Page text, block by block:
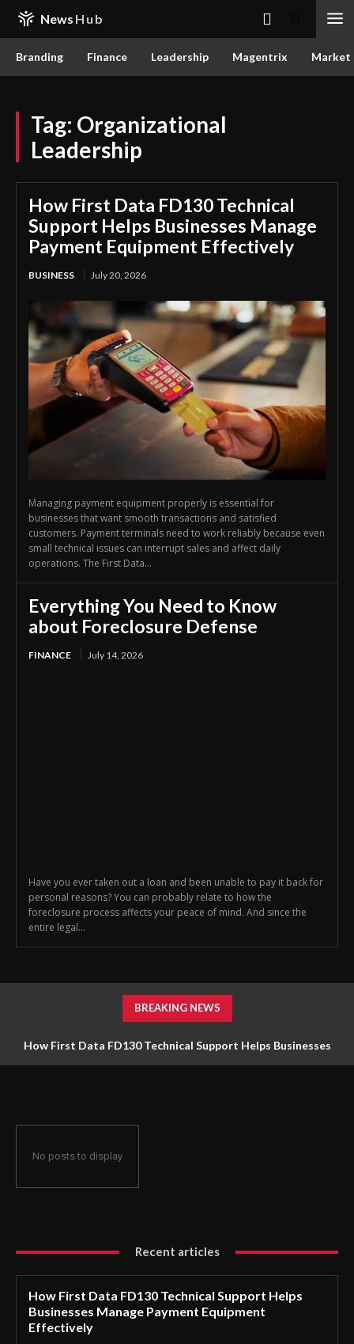
News Hub
Branding Finance Leadership Magentrix
Tag: Organizational
Leadership
How First Data FD130 Technical
Support Helps Businesses Manage
Payment Equipment Effectively
BUSINESS July 20, 2026
Managing payment equipment properly is essential for
businesses that want smooth transactions and satisfied
customers. Payment terminals need to work reliably because even
small technical issues can interrupt sales and affect daily
operations. The First Data...
Everything You Need to Know
about Foreclosure Defense
FINANCE July 14, 2026
Have you ever taken out a loan and been unable to pay it back for
personal reasons? You can probably relate to how the
foreclosure process affects your peace of mind. And since the
entire legal...
BREAKING NEWS
How First Data FD130 Technical Support Helps Businesses
No posts to display
Recent articles
How First Data FD130 Technical Support Helps
Businesses Manage Payment Equipment
Effectively